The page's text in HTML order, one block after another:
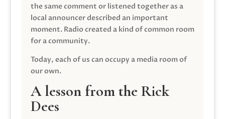
the same comment or listened together as a
local announcer described an important
moment. Radio created a kind of common room
for a community.
Today, each of us can occupy a media room of
our own.
A lesson from the Rick
Dees